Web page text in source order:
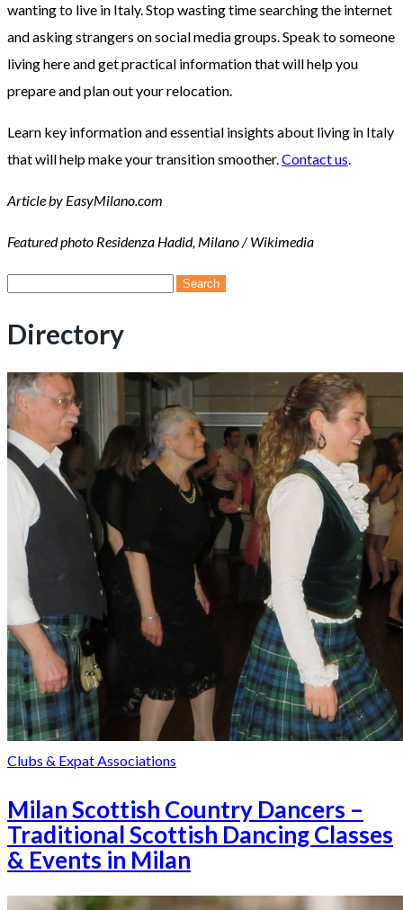
wanting to live in Italy. Stop wasting time searching the internet
and asking strangers on social media groups. Speak to someone
living here and get practical information that will help you
prepare and plan out your relocation.
Learn key information and essential insights about living in Italy
that will help make your transition smoother.Contact us.
Article by EasyMilano.com
Featured photo Residenza Hadid, Milano / Wikimedia
Directory
Clubs & Expat Associations
Milan Scottish Country Dancers –
Traditional Scottish Dancing Classes
& Events in Milan